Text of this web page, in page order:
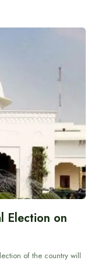
Election on
of the country will